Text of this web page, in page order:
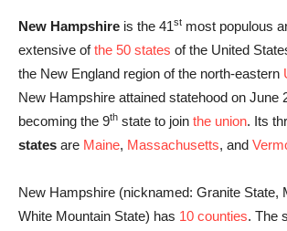
New Hampshire is the 41st most populous
extensive ofthe 50 states of the United
the New England region of the north-eastern
New Hampshire attained statehood on June
becoming the 9th state to join the union. Its
states are Maine, Massachusetts, and
New Hampshire (nicknamed: Granite State,
White Mountain State) has 10 counties. The